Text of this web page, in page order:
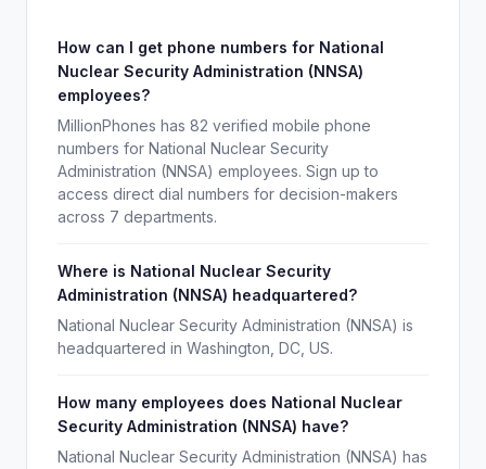
How can I get phone numbers for National
Nuclear Security Administration (NNSA)
employees?
MillionPhones has 82 verified mobile phone
numbers for National Nuclear Security
Administration (NNSA) employees. Sign up to
access direct dial numbers for decision-makers
across 7 departments.
Where is National Nuclear Security
Administration (NNSA) headquartered?
National Nuclear Security Administration (NNSA) is
headquartered in Washington, DC, US.
How many employees does National Nuclear
Security Administration (NNSA) have?
National Nuclear Security Administration (NNSA) has